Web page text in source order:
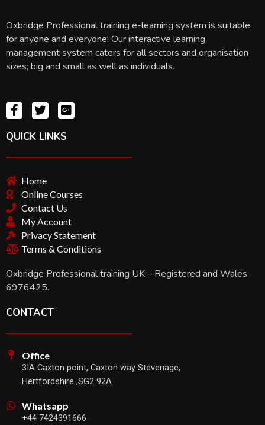
Oxbridge Professional training e-learning system is suitable
for anyone and everyone! Our interactive learning
management system caters for all sectors and organisation
sizes; big and small as well as individuals.
QUICK LINKS
Home
Online Courses
Contact Us
My Account
Privacy Statement
Terms & Conditions
Oxbridge Professional training UK – Registered and Wales
6976425.
CONTACT
Office
3IA Caxton point, Caxton way Stevenage,
Hertfordshire ,SG2 92A
Whatsapp
+44 7424391666